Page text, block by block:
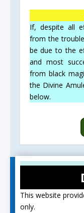
If, despite all
from the
be due to the
and most
from black
the Divine
below.
This website
only.